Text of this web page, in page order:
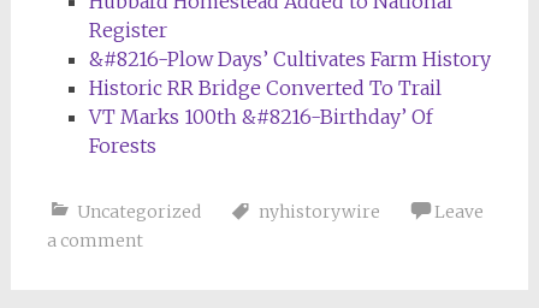
Register
&#8216-Plow Days’ Cultivates Farm History
Historic RR Bridge Converted To Trail
VT Marks 100th &#8216-Birthday’ Of
Forests
Uncategorized nyhistorywire
Leave
a comment